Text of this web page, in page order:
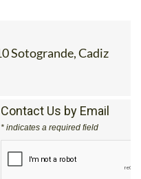
Sotogrande, Cadiz
Contact Us by Email
* indicates a required field